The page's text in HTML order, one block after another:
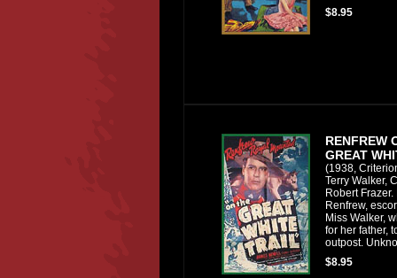
$8.95
RENFREW
GREAT
(1938,
Terry Walker,
Robert
Renfrew,
Miss Walker,
for her father,
outpost.
$8.95